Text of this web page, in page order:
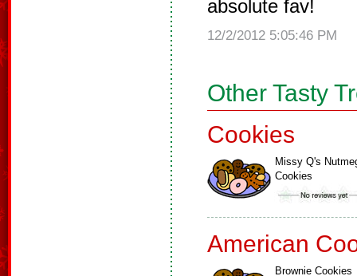
absolute fav!
12/2/2012 5:05:46 PM
Other Tasty
Cookies
Missy Q's
Cookies
American
Brownie Cookies